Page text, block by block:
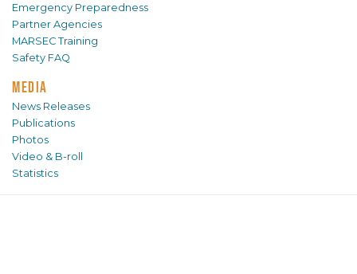
Emergency Preparedness
Partner Agencies
MARSEC Training
Safety FAQ
MEDIA
News Releases
Publications
Photos
Video & B-roll
Statistics